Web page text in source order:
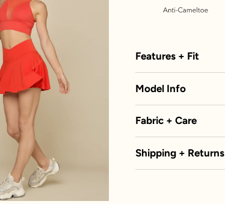
Features + Fit
Model Info
Fabric + Care
Shipping + Returns